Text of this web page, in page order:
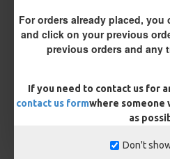
For orders already placed,
and click on your previous
previous orders and any
If you need to contact us for
contact us formwhere someone
as
Don't
ADD TO CART
MORE FROM